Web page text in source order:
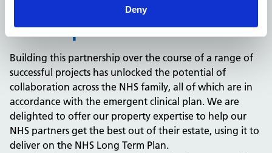
Deny
The impact
Building this partnership over the course of a range of
successful projects has unlocked the potential of
collaboration across the NHS family, all of which are in
accordance with the emergent clinical plan. We are
delighted to offer our property expertise to help our
NHS partners get the best out of their estate, using it to
deliver on the NHS Long Term Plan.